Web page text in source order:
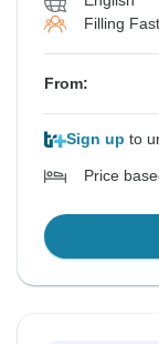
Filling Fast
From:
Sign up to
Price